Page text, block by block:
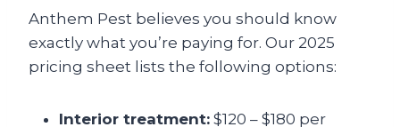
Anthem Pest believes you should know
exactly what you’re paying for. Our 2025
pricing sheet lists the following options:
Interior treatment: $120 – $180 per